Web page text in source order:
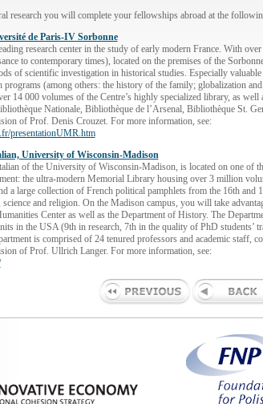
research you will complete your fellowships abroad at the
de Paris-IV Sorbonne
research center in the study of early modern France. With
to contemporary times), located on the premises of the
of scientific investigation in historical studies. Especially
programs (among others: the history of the family; globalization
14 000 volumes of the Centre’s highly specialized library, as
Nationale, Bibliothèque de l’Arsenal, Bibliothèque St.
of Prof. Denis Crouzet. For more information, see:
presentationUMR.htm
University of Wisconsin-Madison
of the University of Wisconsin-Madison, is located on one of
the ultra-modern Memorial Library housing over 3 million
a large collection of French political pamphlets from the 16th
and religion. On the Madison campus, you will take
Center as well as the Department of History. The
in the USA (9th in research, 7th in the quality of PhD
is comprised of 24 tenured professors and academic staff,
of Prof. Ullrich Langer. For more information, see: